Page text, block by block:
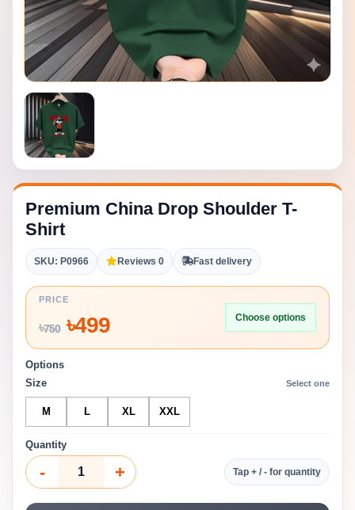
Premium China Drop Shoulder T-
Shirt
SKU: P0966 Reviews 0 Fast delivery
PRICE
৳750৳499 Choose options
Options
Size
Select one
M L XL XXL
Quantity
- + Tap + / - for quantity